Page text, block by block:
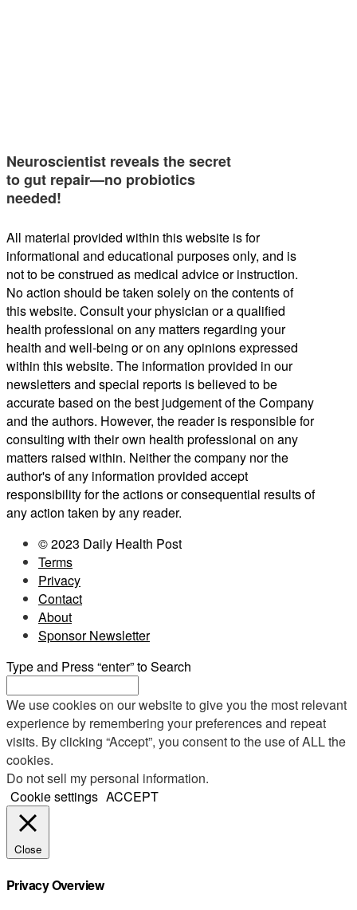
Neuroscientist reveals the secret
to gut repair—no probiotics
needed!
All material provided within this website is for
informational and educational purposes only, and is
not to be construed as medical advice or instruction.
No action should be taken solely on the contents of
this website. Consult your physician or a qualified
health professional on any matters regarding your
health and well-being or on any opinions expressed
within this website. The information provided in our
newsletters and special reports is believed to be
accurate based on the best judgement of the Company
and the authors. However, the reader is responsible for
consulting with their own health professional on any
matters raised within. Neither the company nor the
author's of any information provided accept
responsibility for the actions or consequential results of
any action taken by any reader.
© 2023 Daily Health Post
Terms
Privacy
Contact
About
Sponsor Newsletter
Type and Press “enter” to Search
We use cookies on our website to give you the most relevant
experience by remembering your preferences and repeat
visits. By clicking “Accept”, you consent to the use of ALL the
cookies.
Do not sell my personal information.
Cookie settings ACCEPT
Close
Privacy Overview